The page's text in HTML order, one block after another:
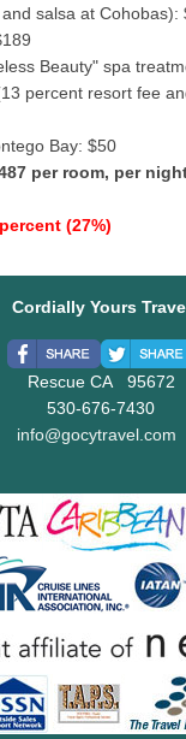
salsa at Cohobas):
Beauty" spa
percent resort fee
Bay: $50
per room, per
(27%)
Cordially Yours
Rescue CA 95672
530-676-7430
info@gocytravel.com